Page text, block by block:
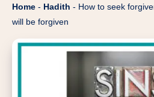
Home - Hadith - How to seek
will be forgiven